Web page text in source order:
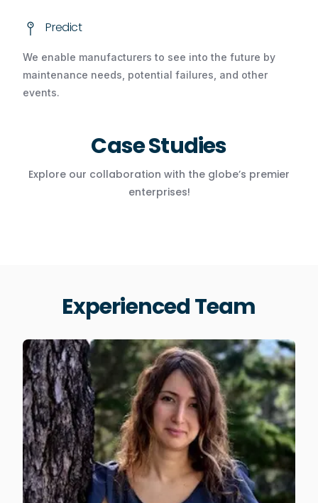
Predict
We enable manufacturers to see into the future by
maintenance needs, potential failures, and other
events.
Case Studies
Explore our collaboration with the globe’s premier
enterprises!
Experienced Team